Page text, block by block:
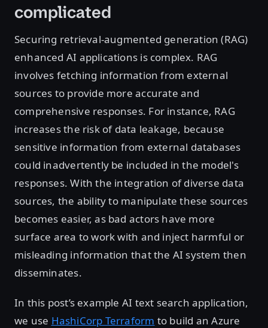
complicated
Securing retrieval-augmented generation (RAG)
enhanced AI applications is complex. RAG
involves fetching information from external
sources to provide more accurate and
comprehensive responses. For instance, RAG
increases the risk of data leakage, because
sensitive information from external databases
could inadvertently be included in the model's
responses. With the integration of diverse data
sources, the ability to manipulate these sources
becomes easier, as bad actors have more
surface area to work with and inject harmful or
misleading information that the AI system then
disseminates.
In this post’s example AI text search application,
we use HashiCorp Terraform to build an Azure